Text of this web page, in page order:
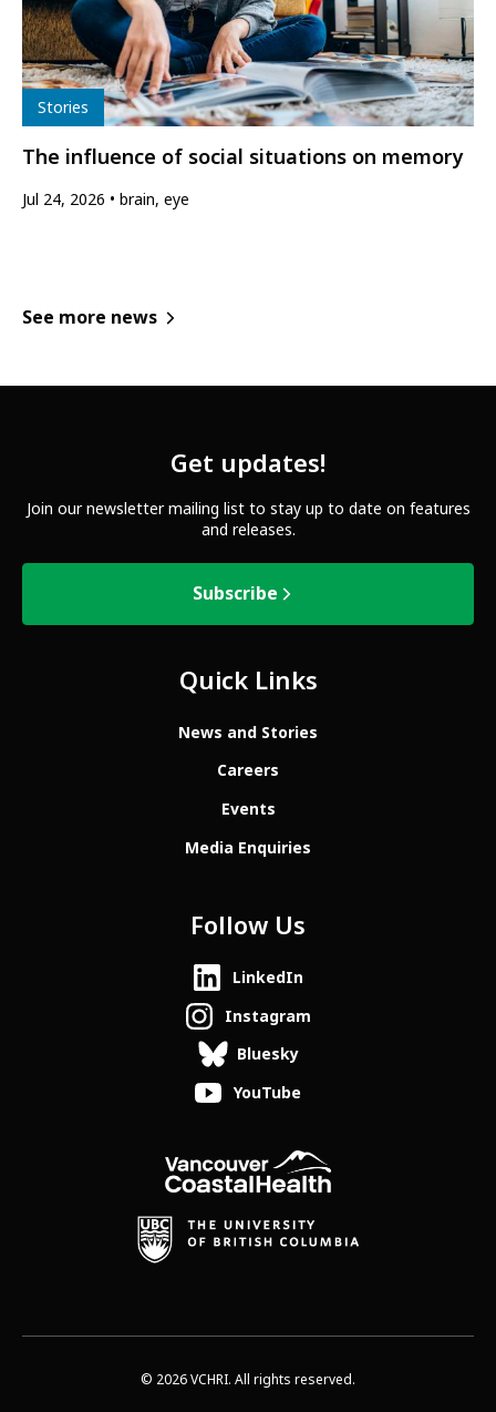
Type
Stories
The influence of social situations on memory
Jul 24, 2026 brain, eye
See more news
Get updates!
Join our newsletter mailing list to stay up to date on features
and releases.
Subscribe
Quick Links
News and Stories
Careers
Events
Media Enquiries
Follow Us
LinkedIn
Instagram
Bluesky
YouTube
© 2026 VCHRI. All rights reserved.